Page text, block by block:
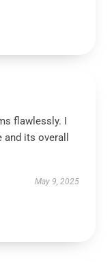
flawlessly. I
its overall
May 9, 2025